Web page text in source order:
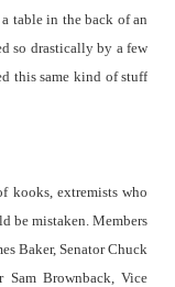
table in the back of an
so drastically by a few
this same kind of stuff
kooks, extremists who
be mistaken. Members
Baker, Senator Chuck
Sam Brownback, Vice